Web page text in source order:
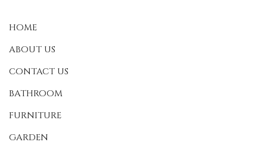
HOME
ABOUT US
CONTACT US
BATHROOM
FURNITURE
GARDEN